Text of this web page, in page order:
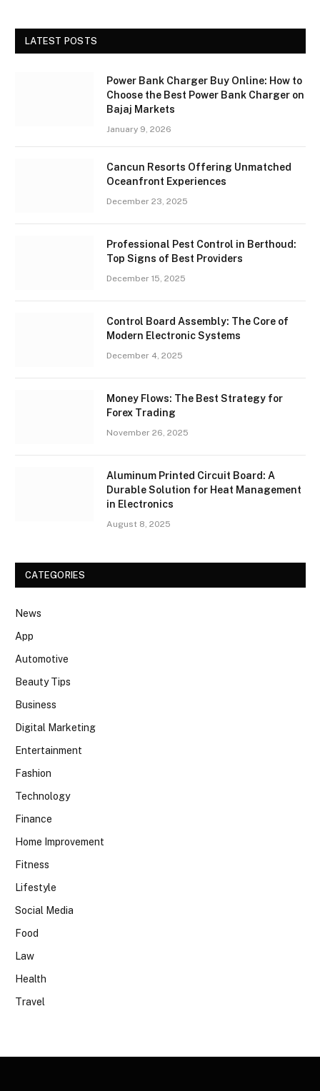
LATEST POSTS
Power Bank Charger Buy Online: How to
Choose the Best Power Bank Charger on
Bajaj Markets
January 9, 2026
Cancun Resorts Offering Unmatched
Oceanfront Experiences
December 23, 2025
Professional Pest Control in Berthoud:
Top Signs of Best Providers
December 15, 2025
Control Board Assembly: The Core of
Modern Electronic Systems
December 4, 2025
Money Flows: The Best Strategy for
Forex Trading
November 26, 2025
Aluminum Printed Circuit Board: A
Durable Solution for Heat Management
in Electronics
August 8, 2025
CATEGORIES
News
App
Automotive
Beauty Tips
Business
Digital Marketing
Entertainment
Fashion
Technology
Finance
Home Improvement
Fitness
Lifestyle
Social Media
Food
Law
Health
Travel